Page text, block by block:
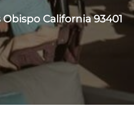
California 93401